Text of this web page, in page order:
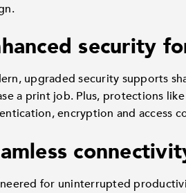
security
upgraded security supports
a print job. Plus, protections
encryption and access
for uninterrupted